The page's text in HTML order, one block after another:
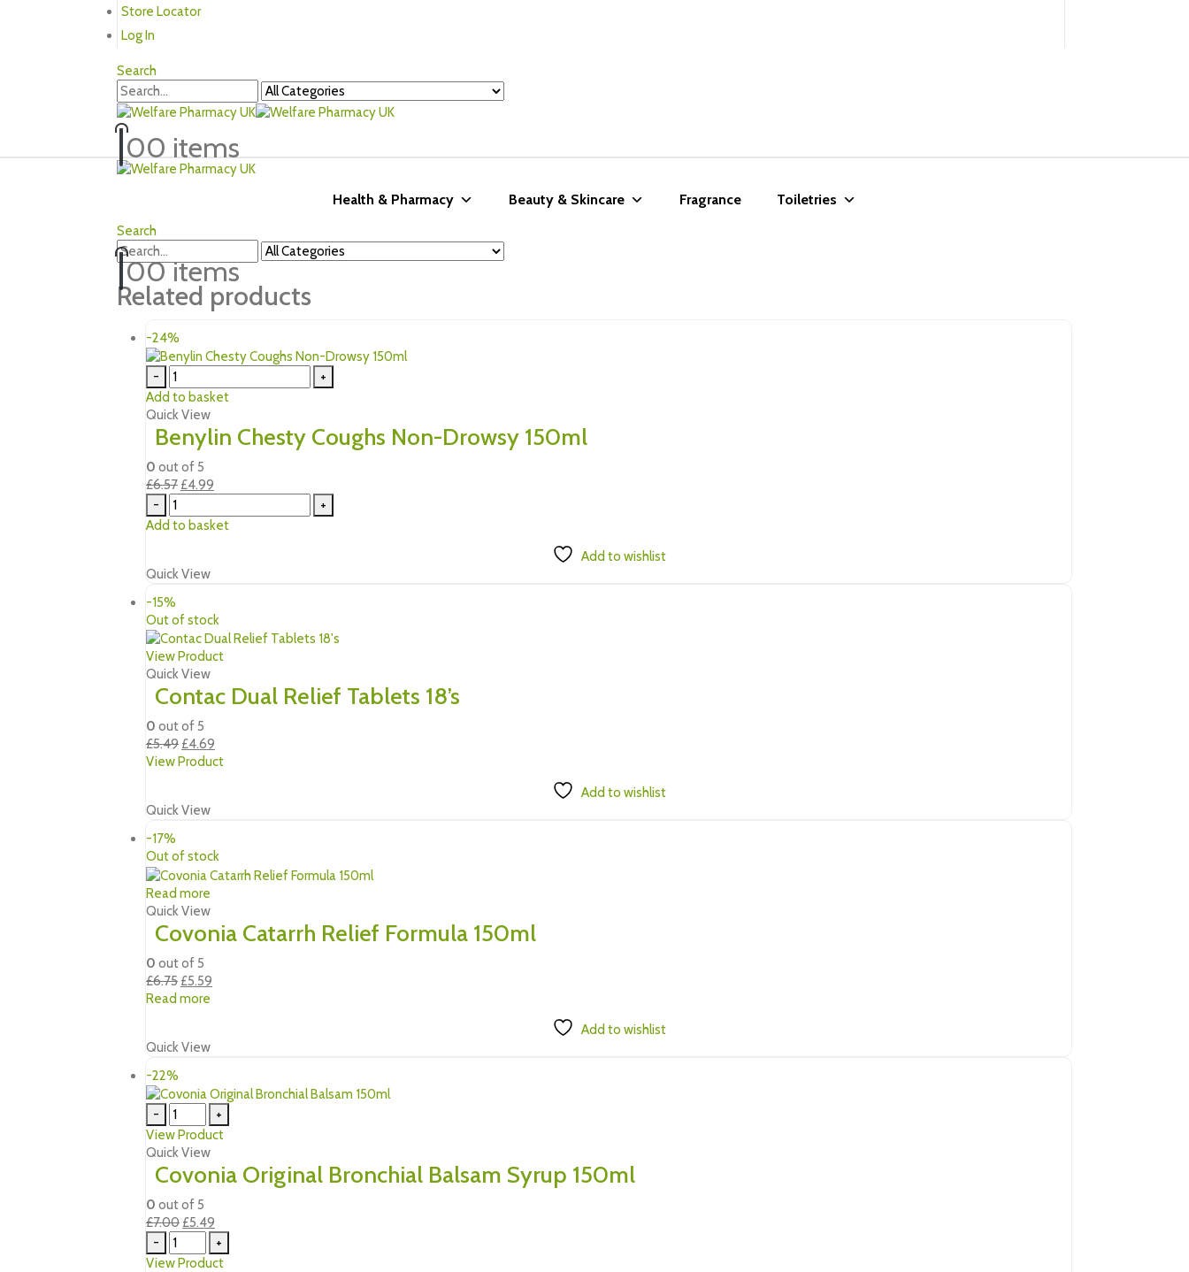
Store Locator
Log In
Search
00 items
Health & Pharmacy Beauty & Skincare Fragrance Toiletries
Search
00 items
Related products
-24%
-
+
Add to basket
Quick View
Benylin Chesty Coughs Non-Drowsy 150ml
0 out of 5
£6.57 Original
was:
£4.99
is:
-
+
Add to basket
Add to wishlist
Quick View
-15%
Out of stock
View Product
Quick View
Contac Dual Relief Tablets 18’s
0 out of 5
£5.49 Original
price
£4.69
price
View Product
Add to wishlist
Quick View
-17%
Out of stock
Read more
Quick View
Covonia Catarrh Relief Formula 150ml
0 out of 5
£6.75 Original
price
£5.59
Read more
Add to wishlist
Quick View
-22%
-
+
View Product
Quick View
Covonia Original Bronchial Balsam Syrup 150ml
0 out of 5
£7.00 Original
was:
£5.49
price
is:
-
+
View Product